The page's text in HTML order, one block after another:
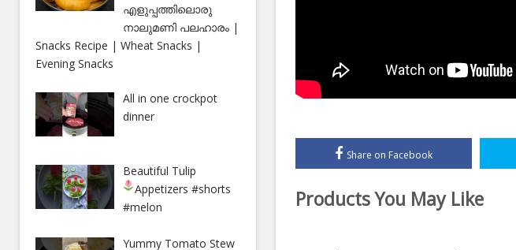
Share on Facebook
Products You May Like
എളുപ്പത്തിലൊരു
നാലുമണി പലഹാരം |
Snacks Recipe | Wheat Snacks |
Evening Snacks
All in one crockpot
dinner
Beautiful Tulip
Appetizers#shorts
#melon
Yummy Tomato Stew